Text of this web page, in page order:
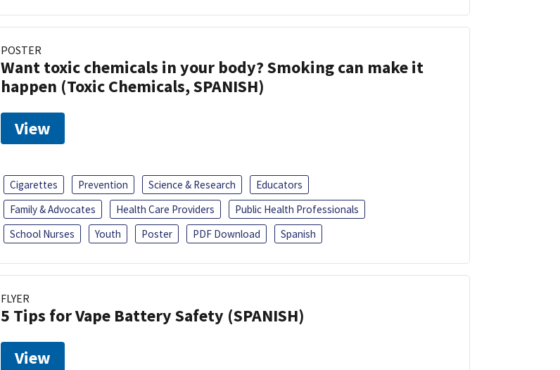
POSTER
Want toxic chemicals in your body? Smoking can make it
happen (Toxic Chemicals, SPANISH)
View
Cigarettes Prevention Science & Research
Educators
Family & Advocates
Health Care Providers
Public Health Professionals
School Nurses
Youth Poster PDF Download Spanish
FLYER
5 Tips for Vape Battery Safety (SPANISH)
View